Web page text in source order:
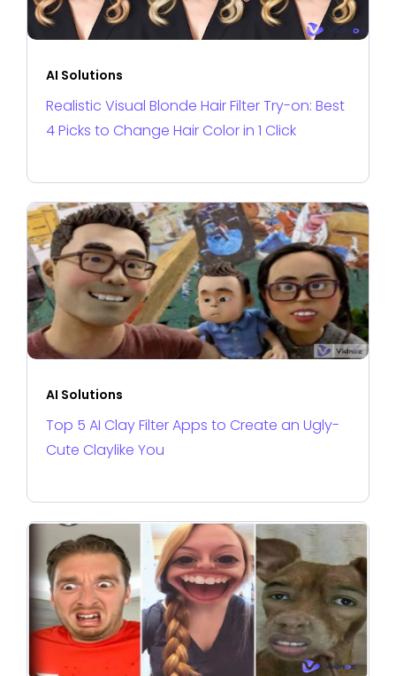
AI Solutions
Realistic Visual Blonde Hair Filter Try-on: Best
4 Picks to Change Hair Color in 1 Click
AI Solutions
Top 5 AI Clay Filter Apps to Create an Ugly-
Cute Claylike You